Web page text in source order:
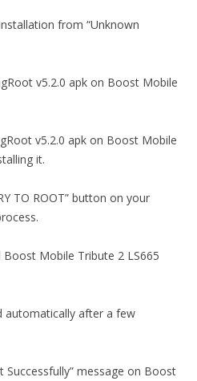
from “Unknown
v5.2.0 apk on Boost Mobile
v5.2.0 apk on Boost Mobile
it.
TO ROOT” button on your
Mobile Tribute 2 LS665
automatically after a few
Successfully” message on Boost